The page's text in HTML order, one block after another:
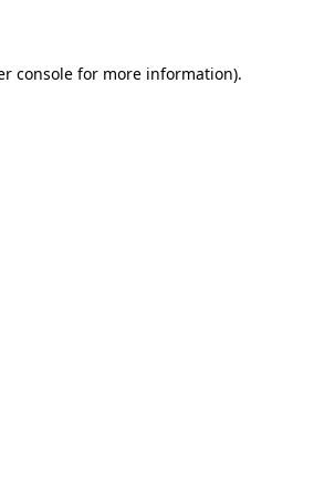
consolefor more information).